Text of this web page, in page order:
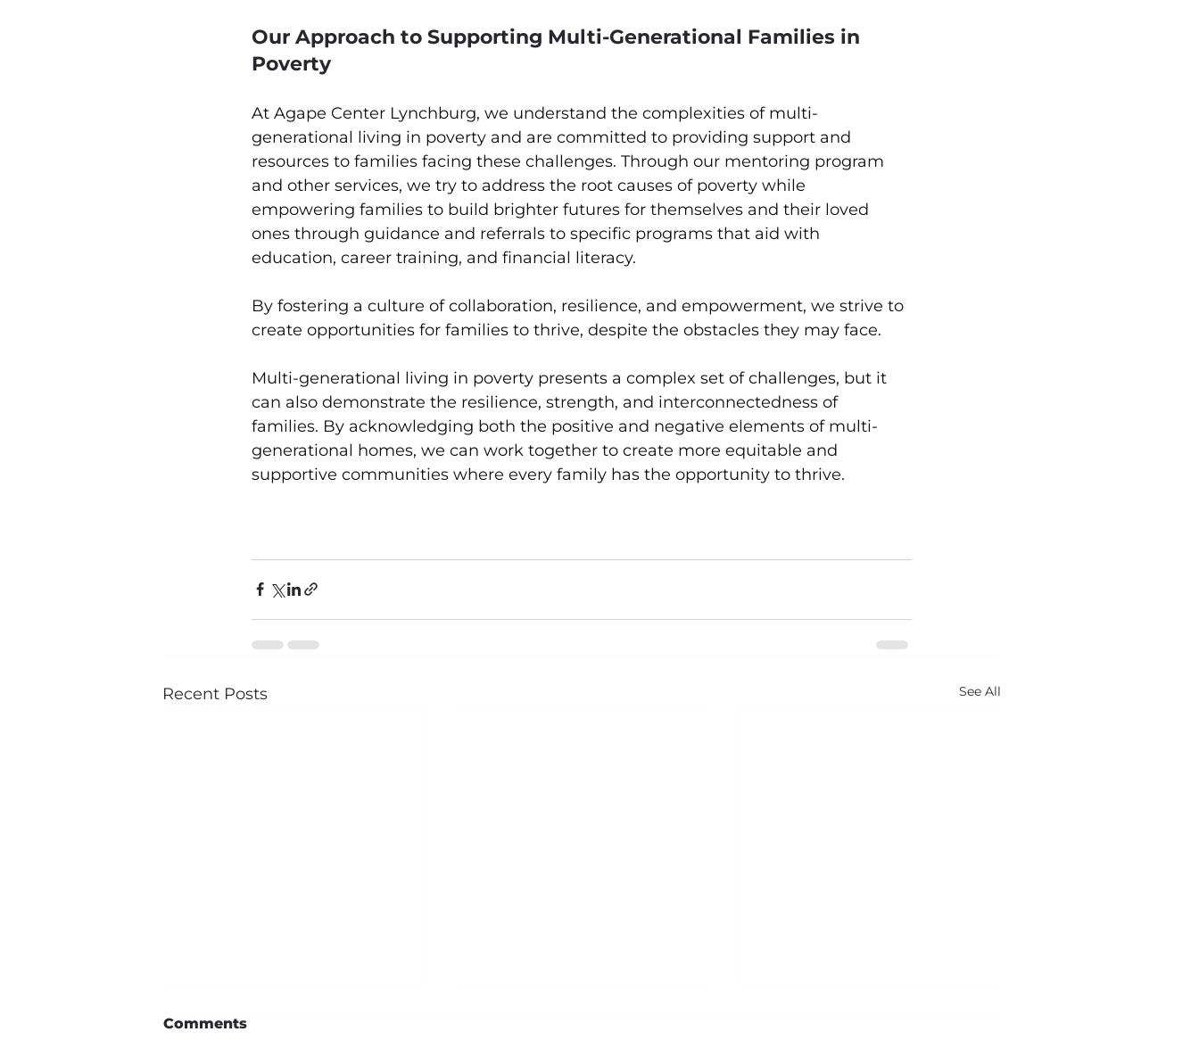
Our Approach to Supporting Multi-Generational Families in
Poverty
At Agape Center Lynchburg, we understand the complexities of multi-
generational living in poverty and are committed to providing support and
resources to families facing these challenges. Through our mentoring program
and other services, we try to address the root causes of poverty while
empowering families to build brighter futures for themselves and their loved
ones through guidance and referrals to specific programs that aid with
education, career training, and financial literacy.
By fostering a culture of collaboration, resilience, and empowerment, we strive to
create opportunities for families to thrive, despite the obstacles they may face.
Multi-generational living in poverty presents a complex set of challenges, but it
can also demonstrate the resilience, strength, and interconnectedness of
families. By acknowledging both the positive and negative elements of multi-
generational homes, we can work together to create more equitable and
supportive communities where every family has the opportunity to thrive.
Recent Posts See All
Comments